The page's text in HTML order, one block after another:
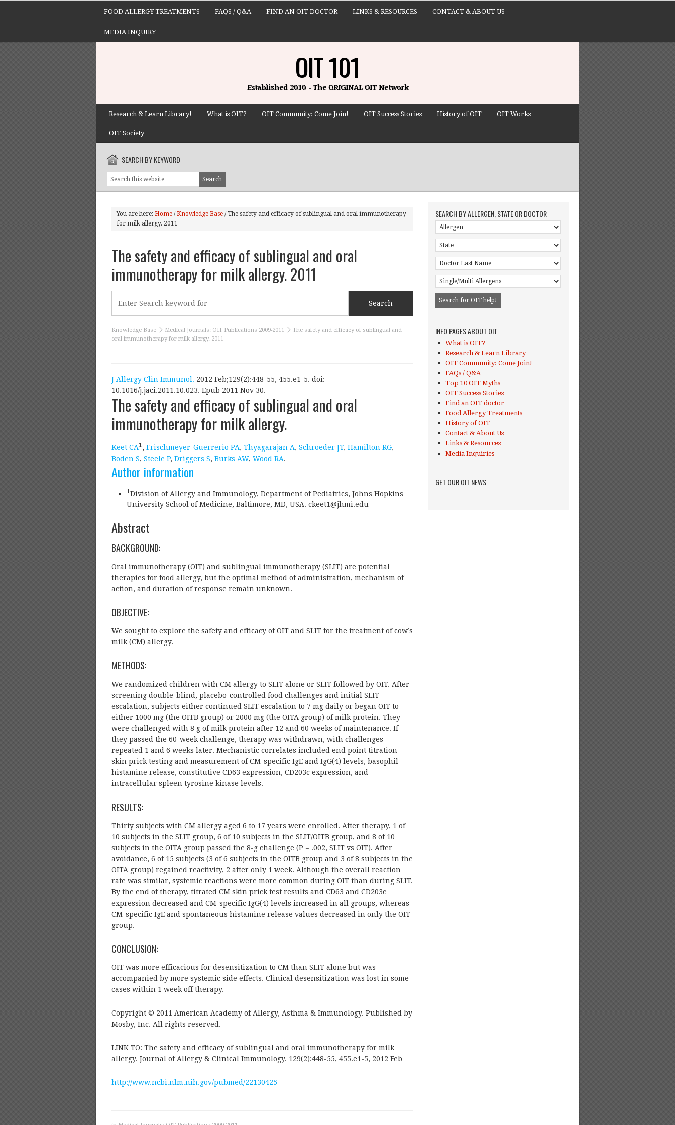
FOOD ALLERGY TREATMENTS FAQS / Q&A FIND AN OIT DOCTOR LINKS & RESOURCES CONTACT & ABOUT US
MEDIA INQUIRY
OIT 101
Established 2010 - The ORIGINAL OIT Network
Research & Learn Library! What is OIT? OIT Community: Come Join! OIT Success Stories History of OIT OIT Works
OIT Society
SEARCH BY KEYWORD
You are here: Home / Knowledge Base / The safety and efficacy of sublingual and oral immunotherapy
for milk allergy. 2011
The safety and efficacy of sublingual and oral
immunotherapy for milk allergy. 2011
Knowledge Base Medical Journals: OIT Publications 2009-2011
The safety and efficacy of sublingual and
oral immunotherapy for milk allergy. 2011
J Allergy Clin Immunol. 2012 Feb;129(2):448-55, 455.e1-5. doi:
10.1016/j.jaci.2011.10.023. Epub 2011 Nov 30.
The safety and efficacy of sublingual and oral
immunotherapy for milk allergy.
Keet CA1, Frischmeyer-Guerrerio PA, Thyagarajan A, Schroeder JT, Hamilton RG,
Boden S, Steele P, Driggers S, Burks AW, Wood RA.
Author information
1 Division of Allergy and Immunology, Department of Pediatrics, Johns Hopkins
University School of Medicine, Baltimore, MD, USA. ckeet1@jhmi.edu
Abstract
BACKGROUND:
Oral immunotherapy (OIT) and sublingual immunotherapy (SLIT) are potential
therapies for food allergy, but the optimal method of administration, mechanism of
action, and duration of response remain unknown.
OBJECTIVE:
We sought to explore the safety and efficacy of OIT and SLIT for the treatment of cow’s
milk (CM) allergy.
METHODS:
We randomized children with CM allergy to SLIT alone or SLIT followed by OIT. After
screening double-blind, placebo-controlled food challenges and initial SLIT
escalation, subjects either continued SLIT escalation to 7 mg daily or began OIT to
either 1000 mg (the OITB group) or 2000 mg (the OITA group) of milk protein. They
were challenged with 8 g of milk protein after 12 and 60 weeks of maintenance. If
they passed the 60-week challenge, therapy was withdrawn, with challenges
repeated 1 and 6 weeks later. Mechanistic correlates included end point titration
skin prick testing and measurement of CM-specific IgE and IgG(4) levels, basophil
histamine release, constitutive CD63 expression, CD203c expression, and
intracellular spleen tyrosine kinase levels.
RESULTS:
Thirty subjects with CM allergy aged 6 to 17 years were enrolled. After therapy, 1 of
10 subjects in the SLIT group, 6 of 10 subjects in the SLIT/OITB group, and 8 of 10
subjects in the OITA group passed the 8-g challenge (P = .002, SLIT vs OIT). After
avoidance, 6 of 15 subjects (3 of 6 subjects in the OITB group and 3 of 8 subjects in the
OITA group) regained reactivity, 2 after only 1 week. Although the overall reaction
rate was similar, systemic reactions were more common during OIT than during SLIT.
By the end of therapy, titrated CM skin prick test results and CD63 and CD203c
expression decreased and CM-specific IgG(4) levels increased in all groups, whereas
CM-specific IgE and spontaneous histamine release values decreased in only the OIT
group.
CONCLUSION:
OIT was more efficacious for desensitization to CM than SLIT alone but was
accompanied by more systemic side effects. Clinical desensitization was lost in some
cases within 1 week off therapy.
Copyright © 2011 American Academy of Allergy, Asthma & Immunology. Published by
Mosby, Inc. All rights reserved.
LINK TO: The safety and efficacy of sublingual and oral immunotherapy for milk
allergy. Journal of Allergy & Clinical Immunology. 129(2):448-55, 455.e1-5, 2012 Feb
http://www.ncbi.nlm.nih.gov/pubmed/22130425
SEARCH BY ALLERGEN, STATE OR DOCTOR
INFO PAGES ABOUT OIT
What is OIT?
Research & Learn Library
OIT Community: Come Join!
FAQs / Q&A
Top 10 OIT Myths
OIT Success Stories
Find an OIT doctor
Food Allergy Treatments
History of OIT
Contact & About Us
Links & Resources
Media Inquiries
GET OUR OIT NEWS